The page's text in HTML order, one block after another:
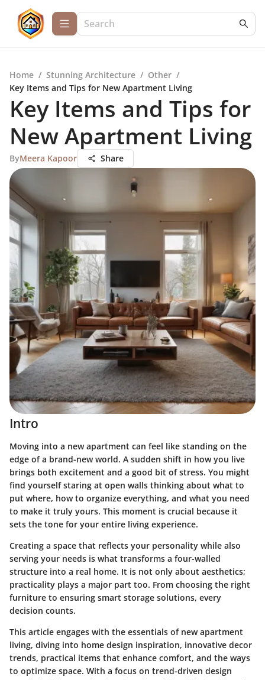
Home / Stunning Architecture / Other /
Key Items and Tips for New Apartment Living
Key Items and Tips for
New Apartment Living
ByMeera Kapoor Share
Intro
Moving into a new apartment can feel like standing on the
edge of a brand-new world. A sudden shift in how you live
brings both excitement and a good bit of stress. You might
find yourself staring at open walls thinking about what to
put where, how to organize everything, and what you need
to make it truly yours. This moment is crucial because it
sets the tone for your entire living experience.
Creating a space that reflects your personality while also
serving your needs is what transforms a four-walled
structure into a real home. It is not only about aesthetics;
practicality plays a major part too. From choosing the right
furniture to ensuring smart storage solutions, every
decision counts.
This article engages with the essentials of new apartment
living, diving into home design inspiration, innovative decor
trends, practical items that enhance comfort, and the ways
to optimize space. With a focus on trend-driven design